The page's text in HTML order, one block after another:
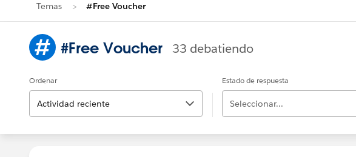
Temas #Free Voucher
#Free Voucher 33 debatiendo
Ordenar
Actividad reciente
Estado de respuesta
Seleccionar...